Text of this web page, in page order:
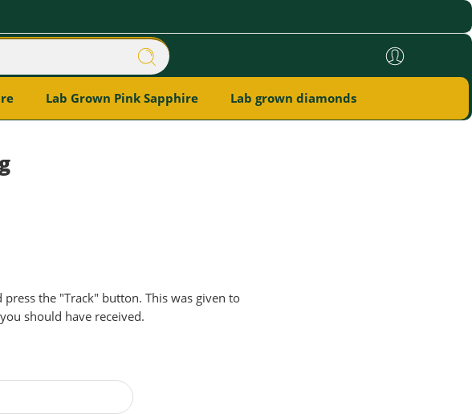
Lab Grown Pink Sapphire Lab grown diamonds
the "Track" button. This was given to
should have received.